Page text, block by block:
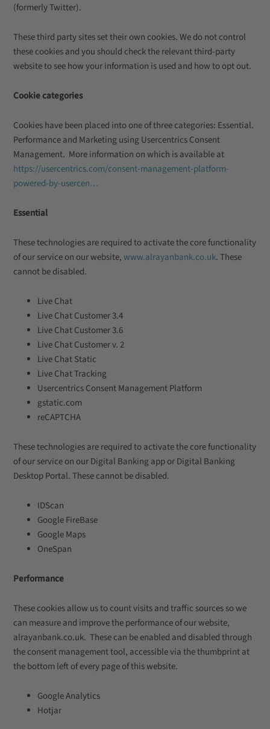
(formerly Twitter).
These third party sites set their own cookies. We do not control
these cookies and you should check the relevant third-party
website to see how your information is used and how to opt out.
Cookie categories
Cookies have been placed into one of three categories: Essential.
Performance and Marketing using Usercentrics Consent
Management. More information on which is available at
https://usercentrics.com/consent-management-platform-
powered-by-usercen…
Essential
These technologies are required to activate the core functionality
of our service on our website,www.alrayanbank.co.uk. These
cannot be disabled.
Live Chat
Live Chat Customer 3.4
Live Chat Customer 3.6
Live Chat Customer v. 2
Live Chat Static
Live Chat Tracking
Usercentrics Consent Management Platform
gstatic.com
reCAPTCHA
These technologies are required to activate the core functionality
of our service on our Digital Banking app or Digital Banking
Desktop Portal. These cannot be disabled.
IDScan
Google FireBase
Google Maps
OneSpan
Performance
These cookies allow us to count visits and traffic sources so we
can measure and improve the performance of our website,
alrayanbank.co.uk. These can be enabled and disabled through
the consent management tool, accessible via the thumbprint at
the bottom left of every page of this website.
Google Analytics
Hotjar